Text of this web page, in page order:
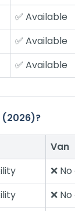
✅ Available
✅ Available
✅ Available
(2026)?
Van
❌
❌